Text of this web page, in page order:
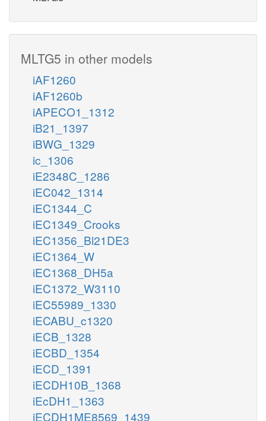
MLTG5 in other models
iAF1260
iAF1260b
iAPECO1_1312
iB21_1397
iBWG_1329
ic_1306
iE2348C_1286
iEC042_1314
iEC1344_C
iEC1349_Crooks
iEC1356_Bl21DE3
iEC1364_W
iEC1368_DH5a
iEC1372_W3110
iEC55989_1330
iECABU_c1320
iECB_1328
iECBD_1354
iECD_1391
iECDH10B_1368
iEcDH1_1363
iECDH1ME8569_1439